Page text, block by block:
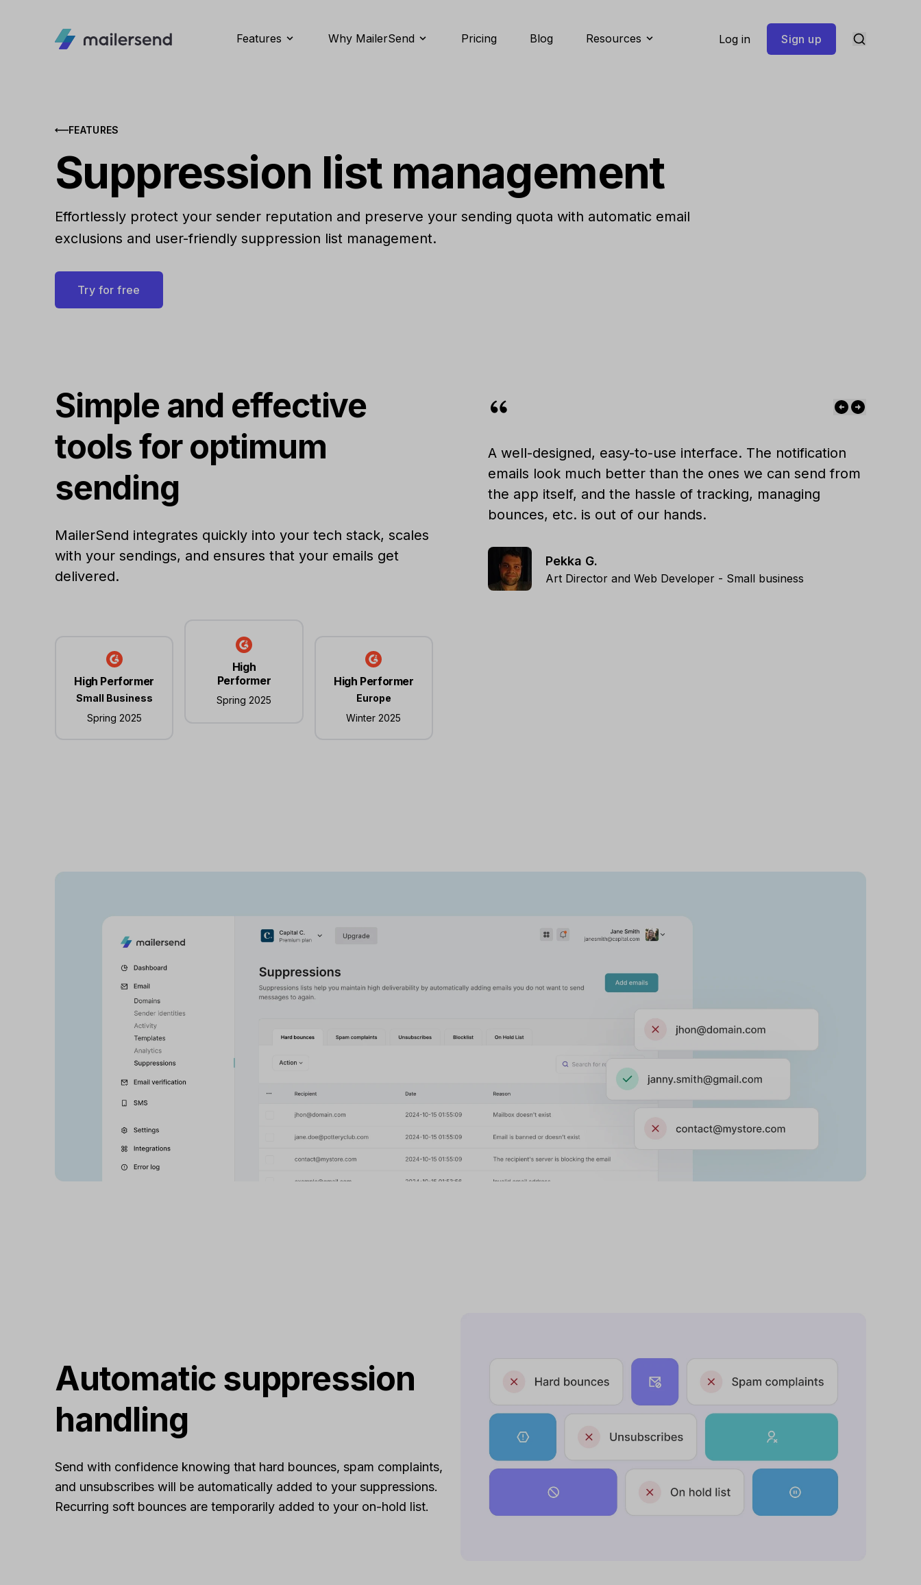
Features Why MailerSend Pricing Blog Resources Log in Sign up
FEATURES
Suppression list management
Effortlessly protect your sender reputation and preserve your sending quota with automatic email
exclusions and user-friendly suppression list management.
Try for free
Simple and effective
tools for optimum
sending
MailerSend integrates quickly into your tech stack, scales
with your sendings, and ensures that your emails get
delivered.
High Performer
Small Business
Spring 2025
High
Performer
Spring 2025
High Performer
Europe
Winter 2025
A well-designed, easy-to-use interface. The notification
emails look much better than the ones we can send from
the app itself, and the hassle of tracking, managing
bounces, etc. is out of our hands.
Pekka G.
Art Director and Web Developer - Small business
Automatic suppression
handling
Send with confidence knowing that hard bounces, spam complaints,
and unsubscribes will be automatically added to your suppressions.
Recurring soft bounces are temporarily added to your on-hold list.